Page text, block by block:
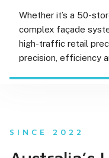
Whether it’s a 50-
complex façade
high-traffic retail
precision, efficiency
SINCE 2022